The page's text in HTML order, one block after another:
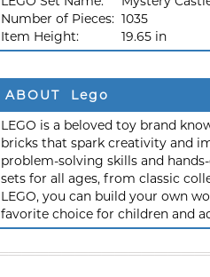
Number of Pieces: 1035
Item Height:
19.65 in
ABOUT Lego
LEGO is a beloved toy brand
bricks that spark creativity and
problem-solving skills and
sets for all ages, from classic
LEGO, you can build your own
favorite choice for children and